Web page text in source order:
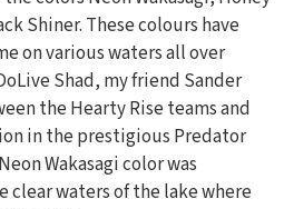
Shiner. These colours have
on various waters all over
Shad, my friend Sander
the Hearty Rise teams and
in the prestigious Predator
Wakasagi color was
waters of the lake where